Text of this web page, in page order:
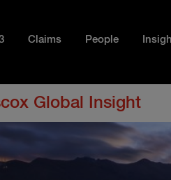
Claims People
Global Insight